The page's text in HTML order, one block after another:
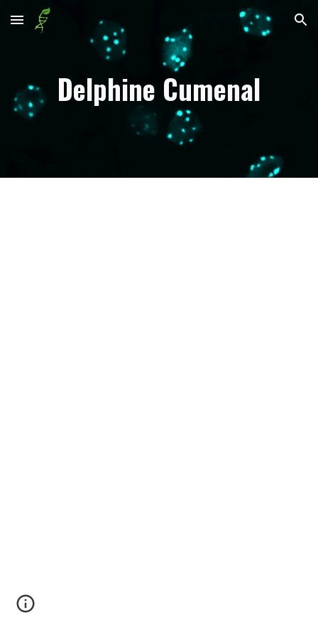
Skip to main content Skip to navigation
Delphine Cumenal